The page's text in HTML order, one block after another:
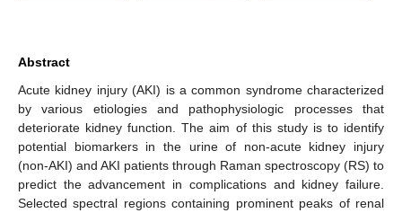
Abstract
Acute kidney injury (AKI) is a common syndrome characterized
by various etiologies and pathophysiologic processes that
deteriorate kidney function. The aim of this study is to identify
potential biomarkers in the urine of non-acute kidney injury
(non-AKI) and AKI patients through Raman spectroscopy (RS) to
predict the advancement in complications and kidney failure.
Selected spectral regions containing prominent peaks of renal